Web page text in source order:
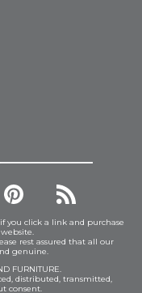
you click a link and purchase
rest assured that all our
genuine.
FURNITURE.
distributed, transmitted,
consent.